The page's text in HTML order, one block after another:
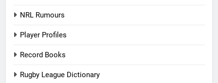
NRL Rumours
Player Profiles
Record Books
Rugby League Dictionary